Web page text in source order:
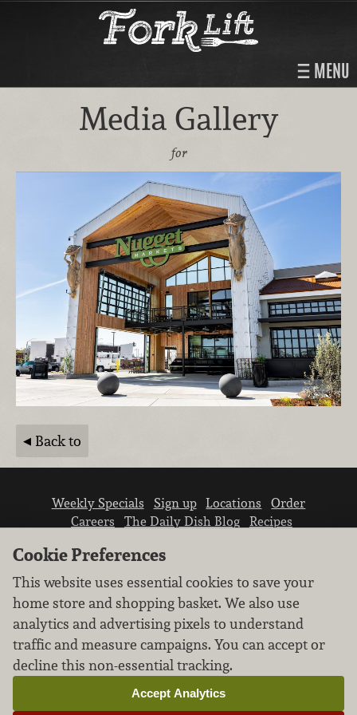
MENU
Media Gallery
for
Back to
Weekly Specials Sign up Locations
Order
Careers
The Daily Dish Blog
Recipes
We don’t sell your personal information.
Learn how we protect and respect the privacy of
our guests.
Cookie settings
Cookie Preferences
This website uses essential cookies to save your
home store and shopping basket. We also use
analytics and advertising pixels to understand
traffic and measure campaigns. You can accept or
decline this non-essential tracking.
Accept Analytics